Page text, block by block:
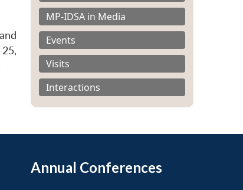
MP-IDSA in Media
Events
Visits
Interactions
Annual Conferences